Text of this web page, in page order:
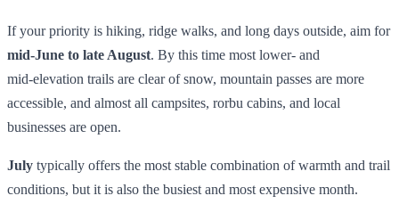
If your priority is hiking, ridge walks, and long days outside, aim for
mid‑June to late August. By this time most lower‑ and
mid‑elevation trails are clear of snow, mountain passes are more
accessible, and almost all campsites, rorbu cabins, and local
businesses are open.
July typically offers the most stable combination of warmth and trail
conditions, but it is also the busiest and most expensive month.